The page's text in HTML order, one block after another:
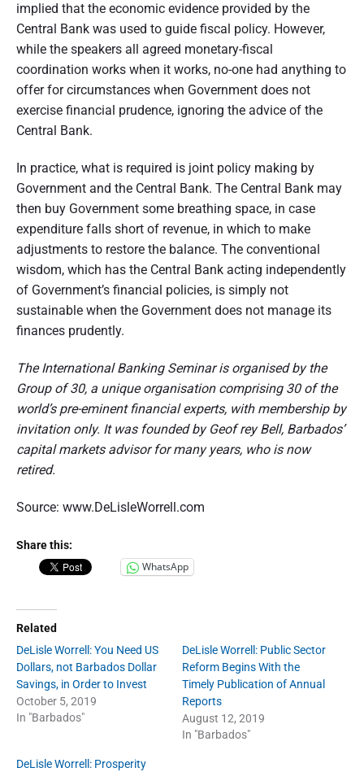
implied that the economic evidence provided by the
Central Bank was used to guide fiscal policy. However,
while the speakers all agreed monetary-fiscal
coordination works when it works, no-one had anything to
offer for circumstances when Government does not
exercise financial prudence, ignoring the advice of the
Central Bank.
In practice, what is required is joint policy making by
Government and the Central Bank. The Central Bank may
then buy Government some breathing space, in case
expenditure falls short of revenue, in which to make
adjustments to restore the balance. The conventional
wisdom, which has the Central Bank acting independently
of Government’s financial policies, is simply not
sustainable when the Government does not manage its
finances prudently.
The International Banking Seminar is organised by the
Group of 30, a unique organisation comprising 30 of the
world’s pre-eminent financial experts, with membership by
invitation only. It was founded by Geof rey Bell, Barbados’
capital markets advisor for many years, who is now
retired.
Source: www.DeLisleWorrell.com
Share this:
WhatsApp
Related
DeLisle Worrell: You Need US
Dollars, not Barbados Dollar
Savings, in Order to Invest
October 5, 2019
In "Barbados"
DeLisle Worrell: Public Sector
Reform Begins With the
Timely Publication of Annual
Reports
August 12, 2019
In "Barbados"
DeLisle Worrell: Prosperity